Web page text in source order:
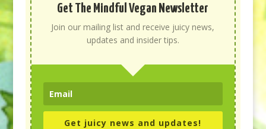
Get The Mindful Vegan Newsletter
Join our mailing list and receive juicy news,
updates and insider tips.
Get juicy news and updates!